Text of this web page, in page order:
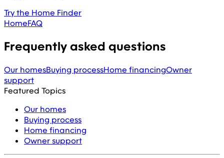
Try the Home Finder
HomeFAQ
Frequently asked questions
Our homesBuying processHome financingOwner
support
Featured Topics
Our homes
Buying process
Home financing
Owner support